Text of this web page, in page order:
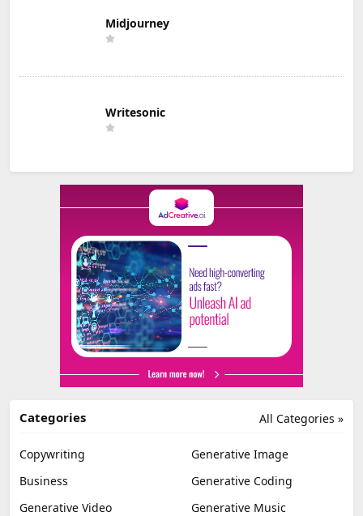
Midjourney
Writesonic
All Categories »
Categories
Copywriting
Generative Image
Business
Generative Coding
Generative Video
Generative Music